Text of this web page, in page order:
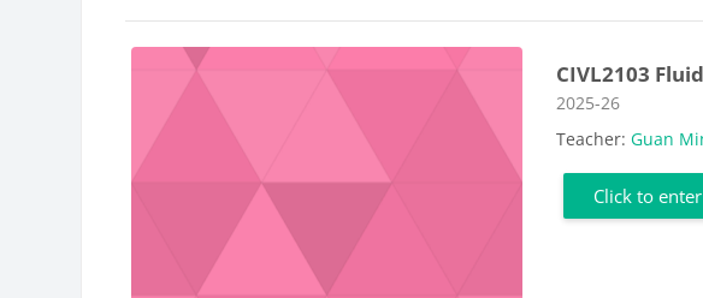
CIVL2103
Course category
2025-26
Teacher:Guan
Click to